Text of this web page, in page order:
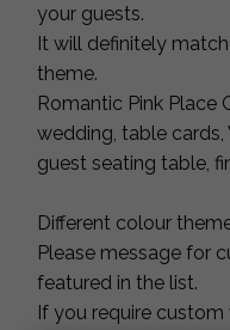
your guests.
It will definitely
theme.
Romantic Pink Place
wedding, table
guest seating table,
Different colour
Please message for
featured in the list.
If you require